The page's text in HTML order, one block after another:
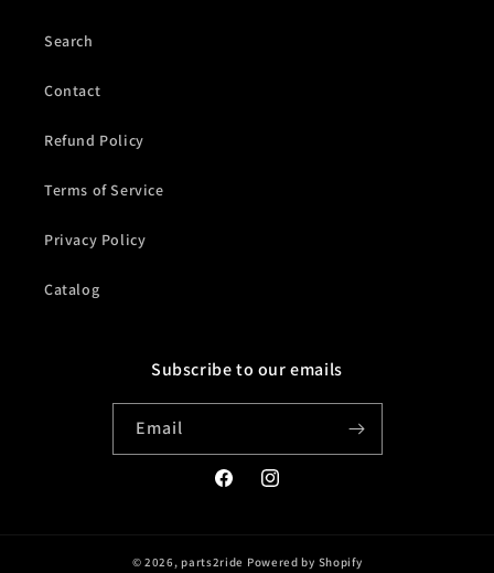
Search
Contact
Refund Policy
Terms of Service
Privacy Policy
Catalog
Subscribe to our emails
Email
FacebookInstagram
© 2026,parts2ride Powered by Shopify